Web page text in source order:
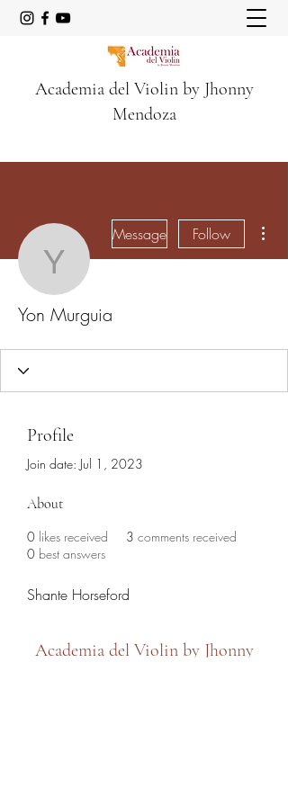
Academia del Violin by Jhonny
Mendoza
Yon Murguia
Message Follow
Yon Murguia
Profile
Join date: Jul 1, 2023
About
0 likes received 3 comments received
0 best answers
Shante Horseford
Academia del Violin by Jhonny